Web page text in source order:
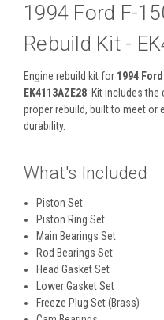
1994 Ford F-
Rebuild Kit -
Engine rebuild kit for 1994
EK4113AZE28. Kit includes
proper rebuild, built to meet or
durability.
What's Included
Piston Set
Piston Ring Set
Main Bearings Set
Rod Bearings Set
Head Gasket Set
Lower Gasket Set
Freeze Plug Set (Brass)